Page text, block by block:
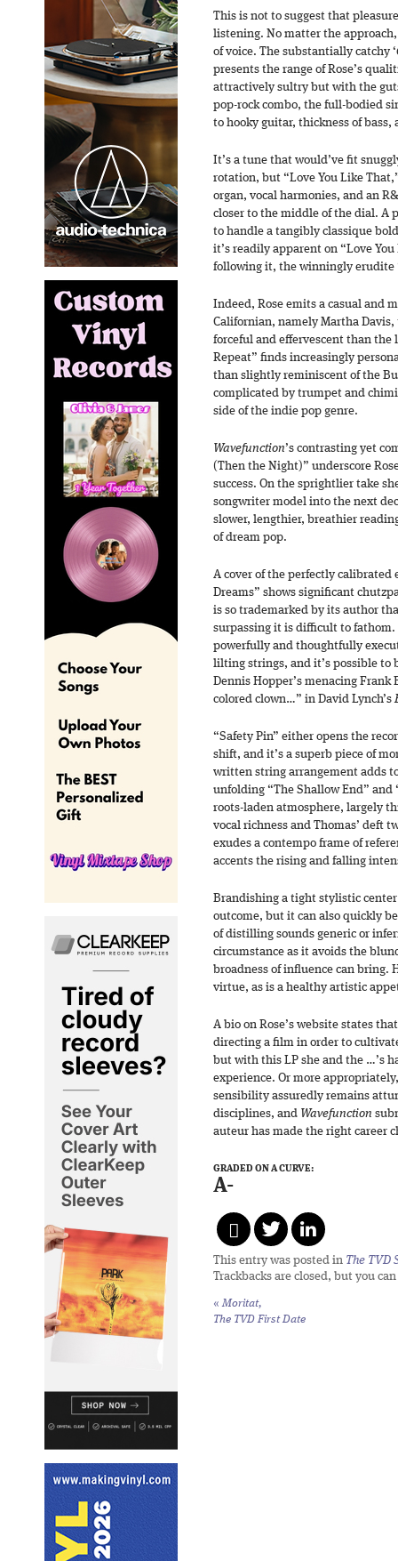
This is not to suggest that
listening. No matter the
of voice. The substantially catchy
presents the range of Rose’s
attractively sultry but with the
pop-rock combo, the full-bodied
to hooky guitar, thickness of
It’s a tune that would’ve fit
rotation, but “Love You Like
organ, vocal harmonies, and an
closer to the middle of the dial. A
to handle a tangibly classique
it’s readily apparent on “Love
following it, the winningly erudite
Indeed, Rose emits a casual and
Californian, namely Martha
forceful and effervescent than the
Repeat” finds increasingly
than slightly reminiscent of the
complicated by trumpet and
side of the indie pop genre.
Wavefunction’s contrasting yet
(Then the Night)” underscore
success. On the sprightlier take
songwriter model into the next
slower, lengthier, breathier
of dream pop.
A cover of the perfectly calibrated
Dreams” shows significant
is so trademarked by its author
surpassing it is difficult to fathom.
powerfully and thoughtfully
lilting strings, and it’s possible to
Dennis Hopper’s menacing
colored clown…” in David Lynch’s
“Safety Pin” either opens the
shift, and it’s a superb piece of
written string arrangement adds
unfolding “The Shallow End” and
roots-laden atmosphere, largely
vocal richness and Thomas’ deft
exudes a contempo frame of
accents the rising and falling
Brandishing a tight stylistic
outcome, but it can also quickly
of distilling sounds generic or
circumstance as it avoids the
broadness of influence can bring.
virtue, as is a healthy artistic
A bio on Rose’s website states
directing a film in order to
but with this LP she and the …’s
experience. Or more
sensibility assuredly remains
disciplines, and Wavefunction
auteur has made the right career
GRADED ON A CURVE:
A-
This entry was posted in The TVD
Trackbacks are closed, but you can
« Moritat,
The TVD First Date